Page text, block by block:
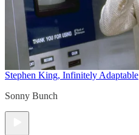
Stephen King, Infinitely Adaptable
Sonny Bunch